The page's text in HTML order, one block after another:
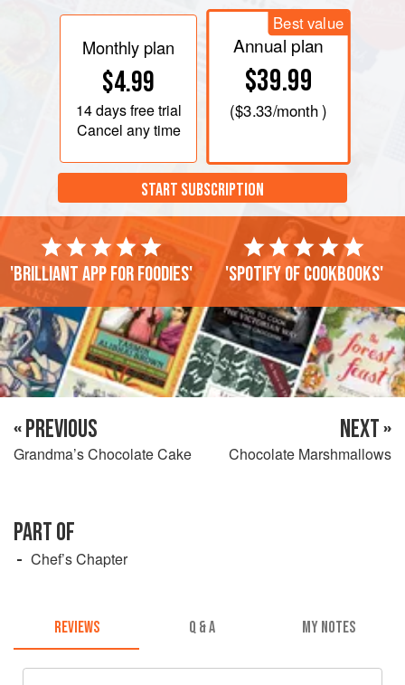
Monthly plan
$4.99
14 daysfree trial
Cancel any time
Best value
Annual plan
$39.99
($3.33/month )
START SUBSCRIPTION
'Brilliant app for foodies' 'Spotify of cookbooks'
« PREVIOUS
Grandma’s Chocolate Cake
NEXT »
Chocolate Marshmallows
PART OF
Chef’s Chapter
REVIEWS Q & A MY NOTES